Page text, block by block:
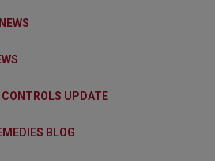
UPDATE
BLOG